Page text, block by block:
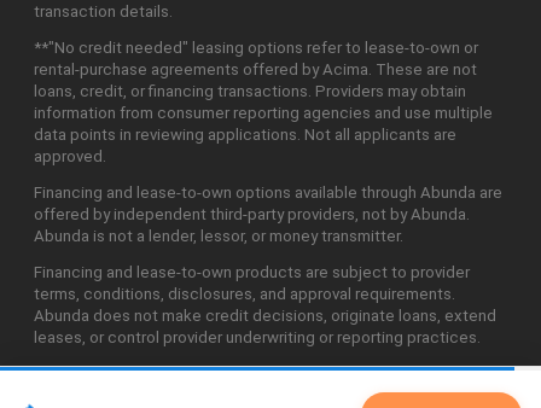
transaction details.
**"No credit needed" leasing options refer to lease-to-own or
rental-purchase agreements offered by Acima. These are not
loans, credit, or financing transactions. Providers may obtain
information from consumer reporting agencies and use multiple
data points in reviewing applications. Not all applicants are
approved.
Financing and lease-to-own options available through Abunda are
offered by independent third-party providers, not by Abunda.
Abunda is not a lender, lessor, or money transmitter.
Financing and lease-to-own products are subject to provider
terms, conditions, disclosures, and approval requirements.
Abunda does not make credit decisions, originate loans, extend
leases, or control provider underwriting or reporting practices.